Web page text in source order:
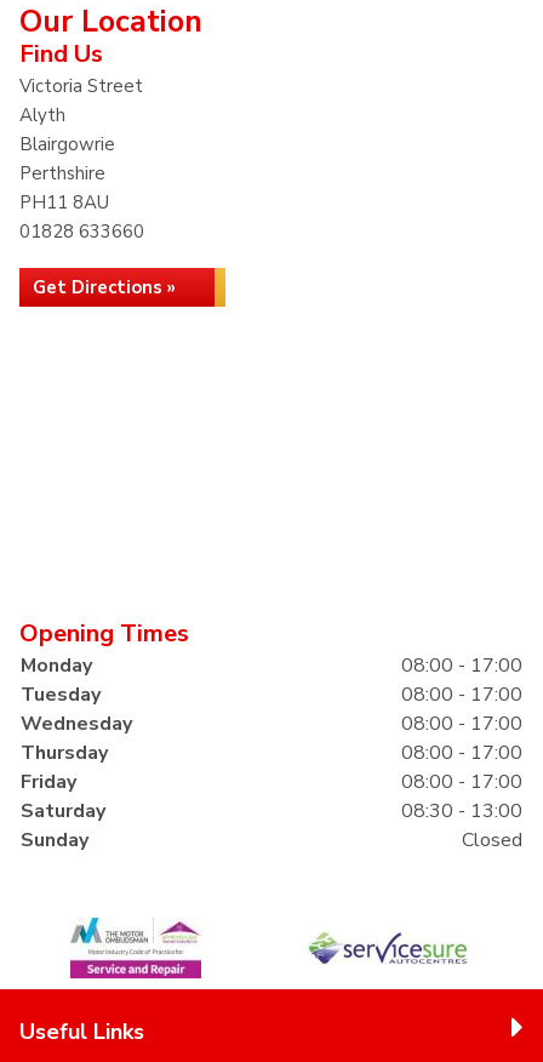
Our Location
Find Us
Victoria Street
Alyth
Blairgowrie
Perthshire
PH11 8AU
01828 633660
Get Directions »
Opening Times
Monday
08:00 - 17:00
Tuesday
08:00 - 17:00
Wednesday
08:00 - 17:00
Thursday
08:00 - 17:00
Friday
08:00 - 17:00
Saturday
08:30 - 13:00
Sunday
Closed
Useful Links